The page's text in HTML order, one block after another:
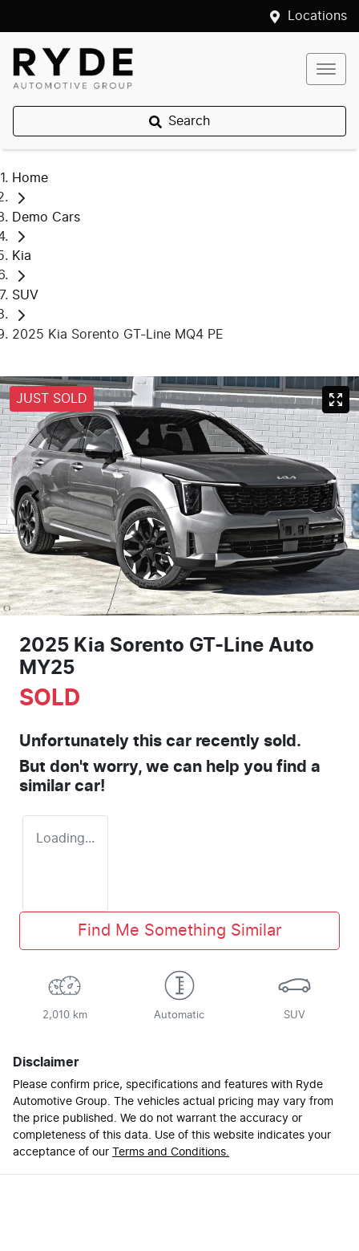
Locations
Search
Home
Demo Cars
Kia
SUV
2025 Kia Sorento GT-Line MQ4 PE
JUST SOLD
2025 Kia Sorento GT-Line Auto
MY25
SOLD
Unfortunately this car recently sold.
But don't worry, we can help you find a
similar car!
Loading...
Find Me Something Similar
2,010 km Automatic SUV
Disclaimer
Please confirm price, specifications and features with Ryde
Automotive Group. The vehicles actual pricing may vary from
the price published. We do not warrant the accuracy or
completeness of this data. Use of this website indicates your
acceptance of our
Terms and Conditions.